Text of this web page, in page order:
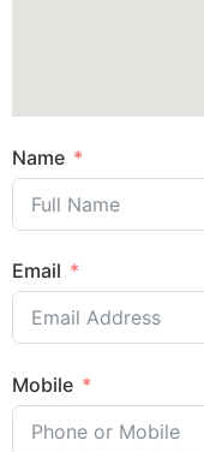
Name
Email
Mobile